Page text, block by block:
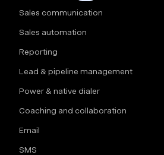
Sales communication
Sales automation
Reporting
Lead & pipeline management
Power & native dialer
Coaching and collaboration
Email
SMS